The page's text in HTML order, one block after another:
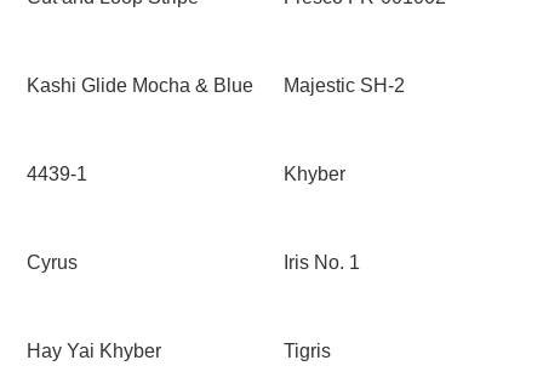
Kashi Glide Mocha & Blue Majestic SH-2
4439-1 Khyber
Cyrus Iris No. 1
Hay Yai Khyber Tigris